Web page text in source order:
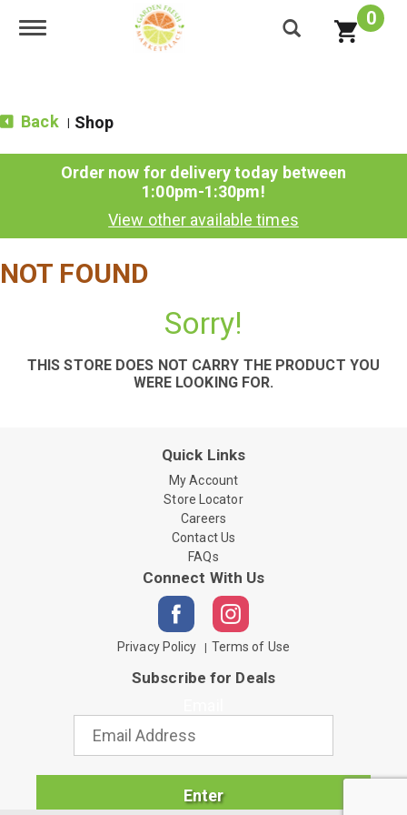
Toggle navigation 0
Back Shop
Order now for delivery today between
1:00pm-1:30pm!
View other available times
NOT FOUND
Sorry!
THIS STORE DOES NOT CARRY THE PRODUCT YOU
WERE LOOKING FOR.
Quick Links
My Account
Store Locator
Careers
Contact Us
FAQs
Connect With Us
Privacy Policy Terms of Use
Subscribe for Deals
Enter